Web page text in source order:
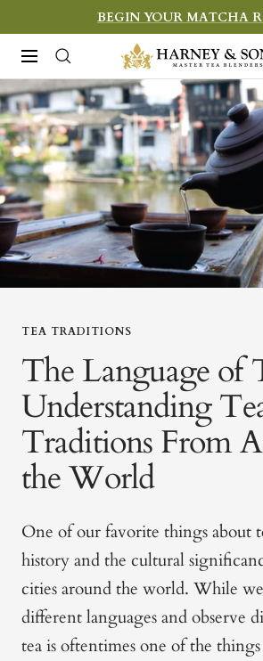
to
content
BEGIN YOUR MATCHA
Navigation
Harney
&
Sons
Fine
Teas
TEA TRADITIONS
The Language of
Understanding
Traditions From
the World
One of our favorite things about
history and the cultural
cities around the world. While
different languages and observe
tea is oftentimes one of the